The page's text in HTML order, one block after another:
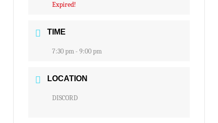
Expired!
TIME
7:30 pm - 9:00 pm
LOCATION
DISCORD